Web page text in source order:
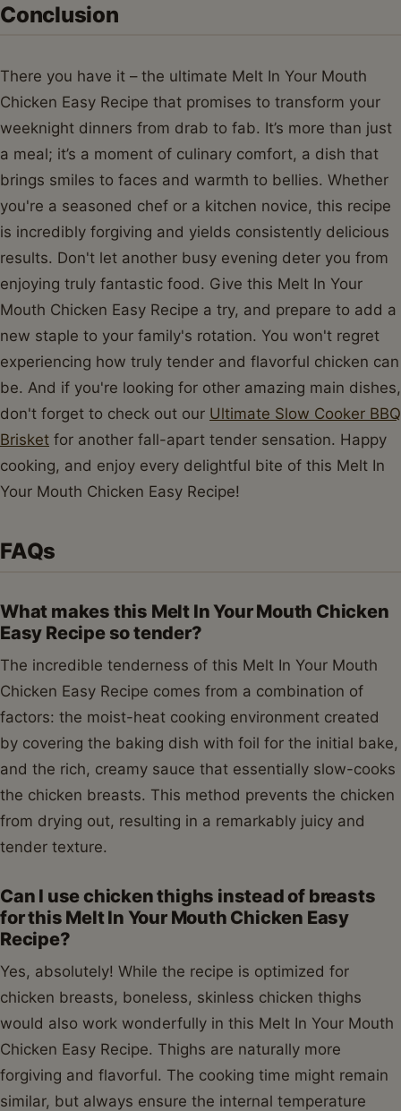
Conclusion
There you have it – the ultimate Melt In Your Mouth
Chicken Easy Recipe that promises to transform your
weeknight dinners from drab to fab. It’s more than just
a meal; it’s a moment of culinary comfort, a dish that
brings smiles to faces and warmth to bellies. Whether
you're a seasoned chef or a kitchen novice, this recipe
is incredibly forgiving and yields consistently delicious
results. Don't let another busy evening deter you from
enjoying truly fantastic food. Give this Melt In Your
Mouth Chicken Easy Recipe a try, and prepare to add a
new staple to your family's rotation. You won't regret
experiencing how truly tender and flavorful chicken can
be. And if you're looking for other amazing main dishes,
don't forget to check out our Ultimate Slow Cooker BBQ
Brisket for another fall-apart tender sensation. Happy
cooking, and enjoy every delightful bite of this Melt In
Your Mouth Chicken Easy Recipe!
FAQs
What makes this Melt In Your Mouth Chicken
Easy Recipe so tender?
The incredible tenderness of this Melt In Your Mouth
Chicken Easy Recipe comes from a combination of
factors: the moist-heat cooking environment created
by covering the baking dish with foil for the initial bake,
and the rich, creamy sauce that essentially slow-cooks
the chicken breasts. This method prevents the chicken
from drying out, resulting in a remarkably juicy and
tender texture.
Can I use chicken thighs instead of breasts
for this Melt In Your Mouth Chicken Easy
Recipe?
Yes, absolutely! While the recipe is optimized for
chicken breasts, boneless, skinless chicken thighs
would also work wonderfully in this Melt In Your Mouth
Chicken Easy Recipe. Thighs are naturally more
forgiving and flavorful. The cooking time might remain
similar, but always ensure the internal temperature